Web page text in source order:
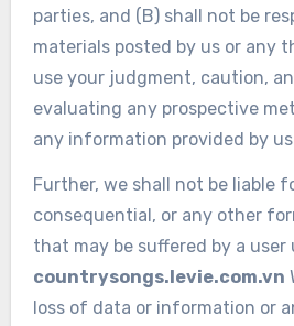
parties, and (B) shall not be
materials posted by us or any
use your judgment, caution,
evaluating any prospective
any information provided by
Further, we shall not be liable
consequential, or any other
that may be suffered by a user
countrysongs.levie.com.vn
loss of data or information or